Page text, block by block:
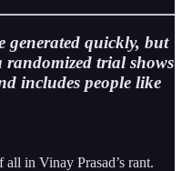
generated quickly, but
trial shows
includes people like
all in Vinay Prasad’s rant.